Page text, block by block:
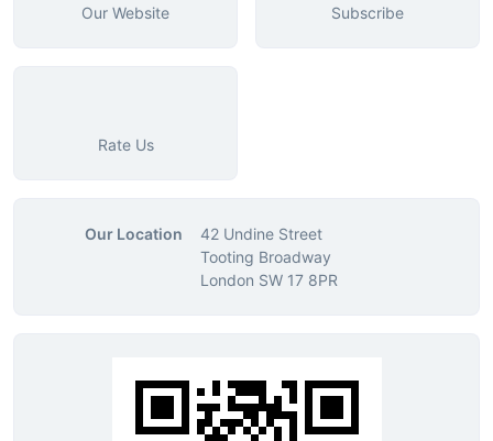
Our Website Subscribe
Rate Us
Our Location
42 Undine Street
Tooting Broadway
London SW 17 8PR